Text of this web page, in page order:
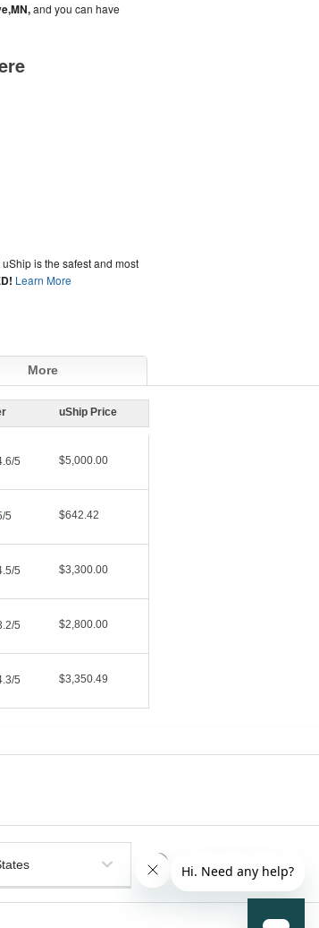
and you can have
is the safest and most
Learn More
More
uShip Price
5 $5,000.00
5 $642.42
5 $3,300.00
5 $2,800.00
5 $3,350.49